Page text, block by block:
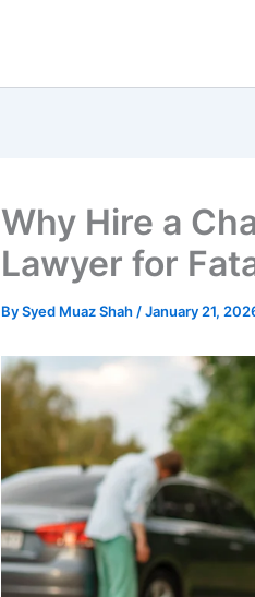
Why Hire a
Lawyer for
BySyed Muaz Shah /January 21,